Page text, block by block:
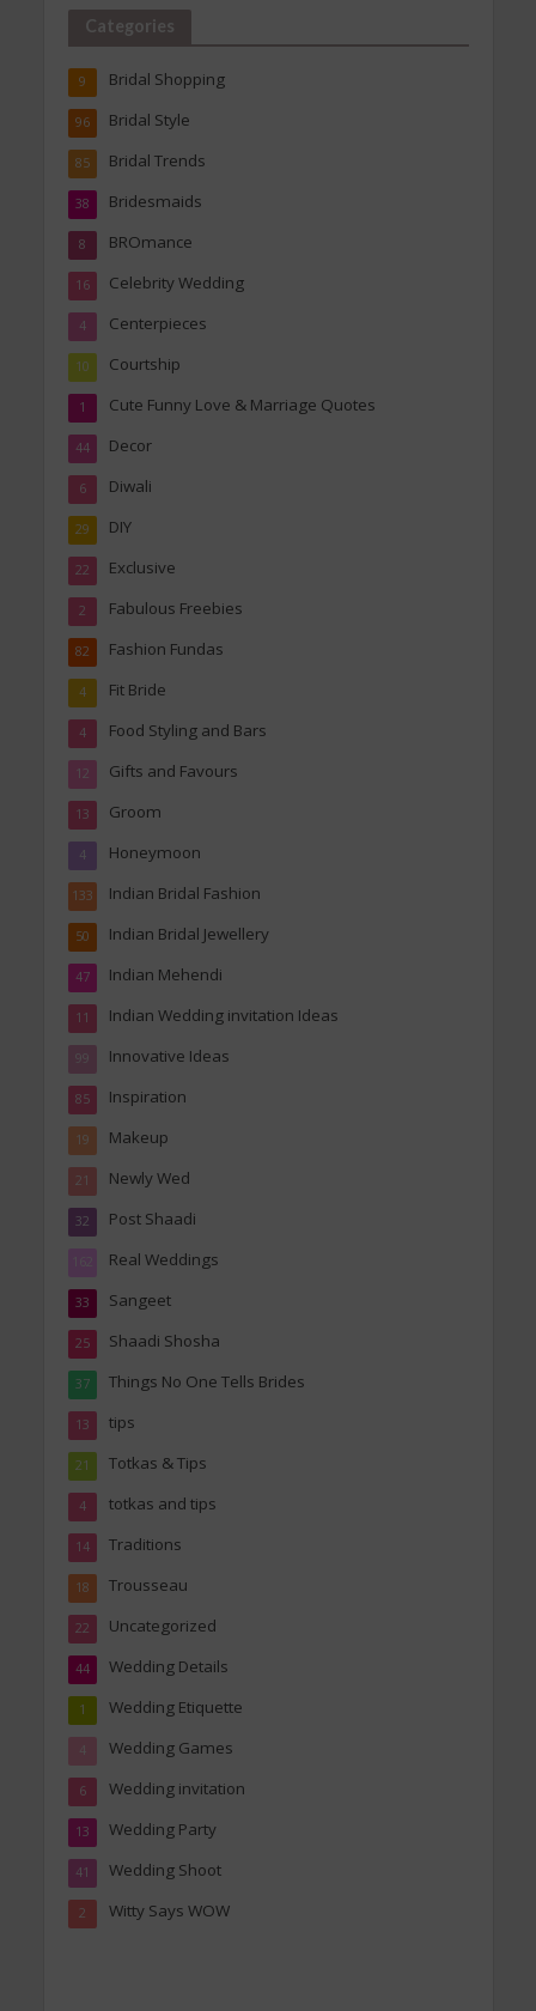
Categories
Bridal Shopping
9
Bridal Style
96
Bridal Trends
85
Bridesmaids
38
BROmance
8
Celebrity Wedding
16
Centerpieces
4
Courtship
10
Cute Funny Love & Marriage Quotes
1
Decor
44
Diwali
6
DIY
29
Exclusive
22
Fabulous Freebies
2
Fashion Fundas
82
Fit Bride
4
Food Styling and Bars
4
Gifts and Favours
12
Groom
13
Honeymoon
4
Indian Bridal Fashion
133
Indian Bridal Jewellery
50
Indian Mehendi
47
Indian Wedding invitation Ideas
11
Innovative Ideas
99
Inspiration
85
Makeup
19
Newly Wed
21
Post Shaadi
32
Real Weddings
162
Sangeet
33
Shaadi Shosha
25
Things No One Tells Brides
37
tips
13
Totkas & Tips
21
totkas and tips
4
Traditions
14
Trousseau
18
Uncategorized
22
Wedding Details
44
Wedding Etiquette
1
Wedding Games
4
Wedding invitation
6
Wedding Party
13
Wedding Shoot
41
Witty Says WOW
2